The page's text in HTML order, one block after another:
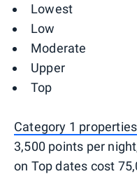
Lowest
Low
Moderate
Upper
Top
Category 1 properties
3,500 points per
on Top dates cost